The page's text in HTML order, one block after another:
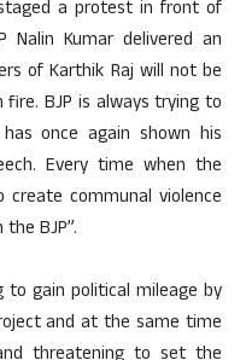
a protest in front of
Kumar delivered an
of Karthik Raj will not be
BJP is always trying to
once again shown his
Every time when the
communal violence
BJP”.
to gain political mileage by
and at the same time